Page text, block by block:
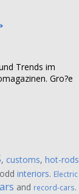
Trends im
Gro?e
, customs, hot-rods
interiors. Electric
and record-cars.